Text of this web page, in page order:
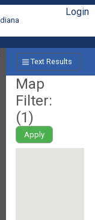
Login
Text Results
Map
Filter:
(1)
Apply